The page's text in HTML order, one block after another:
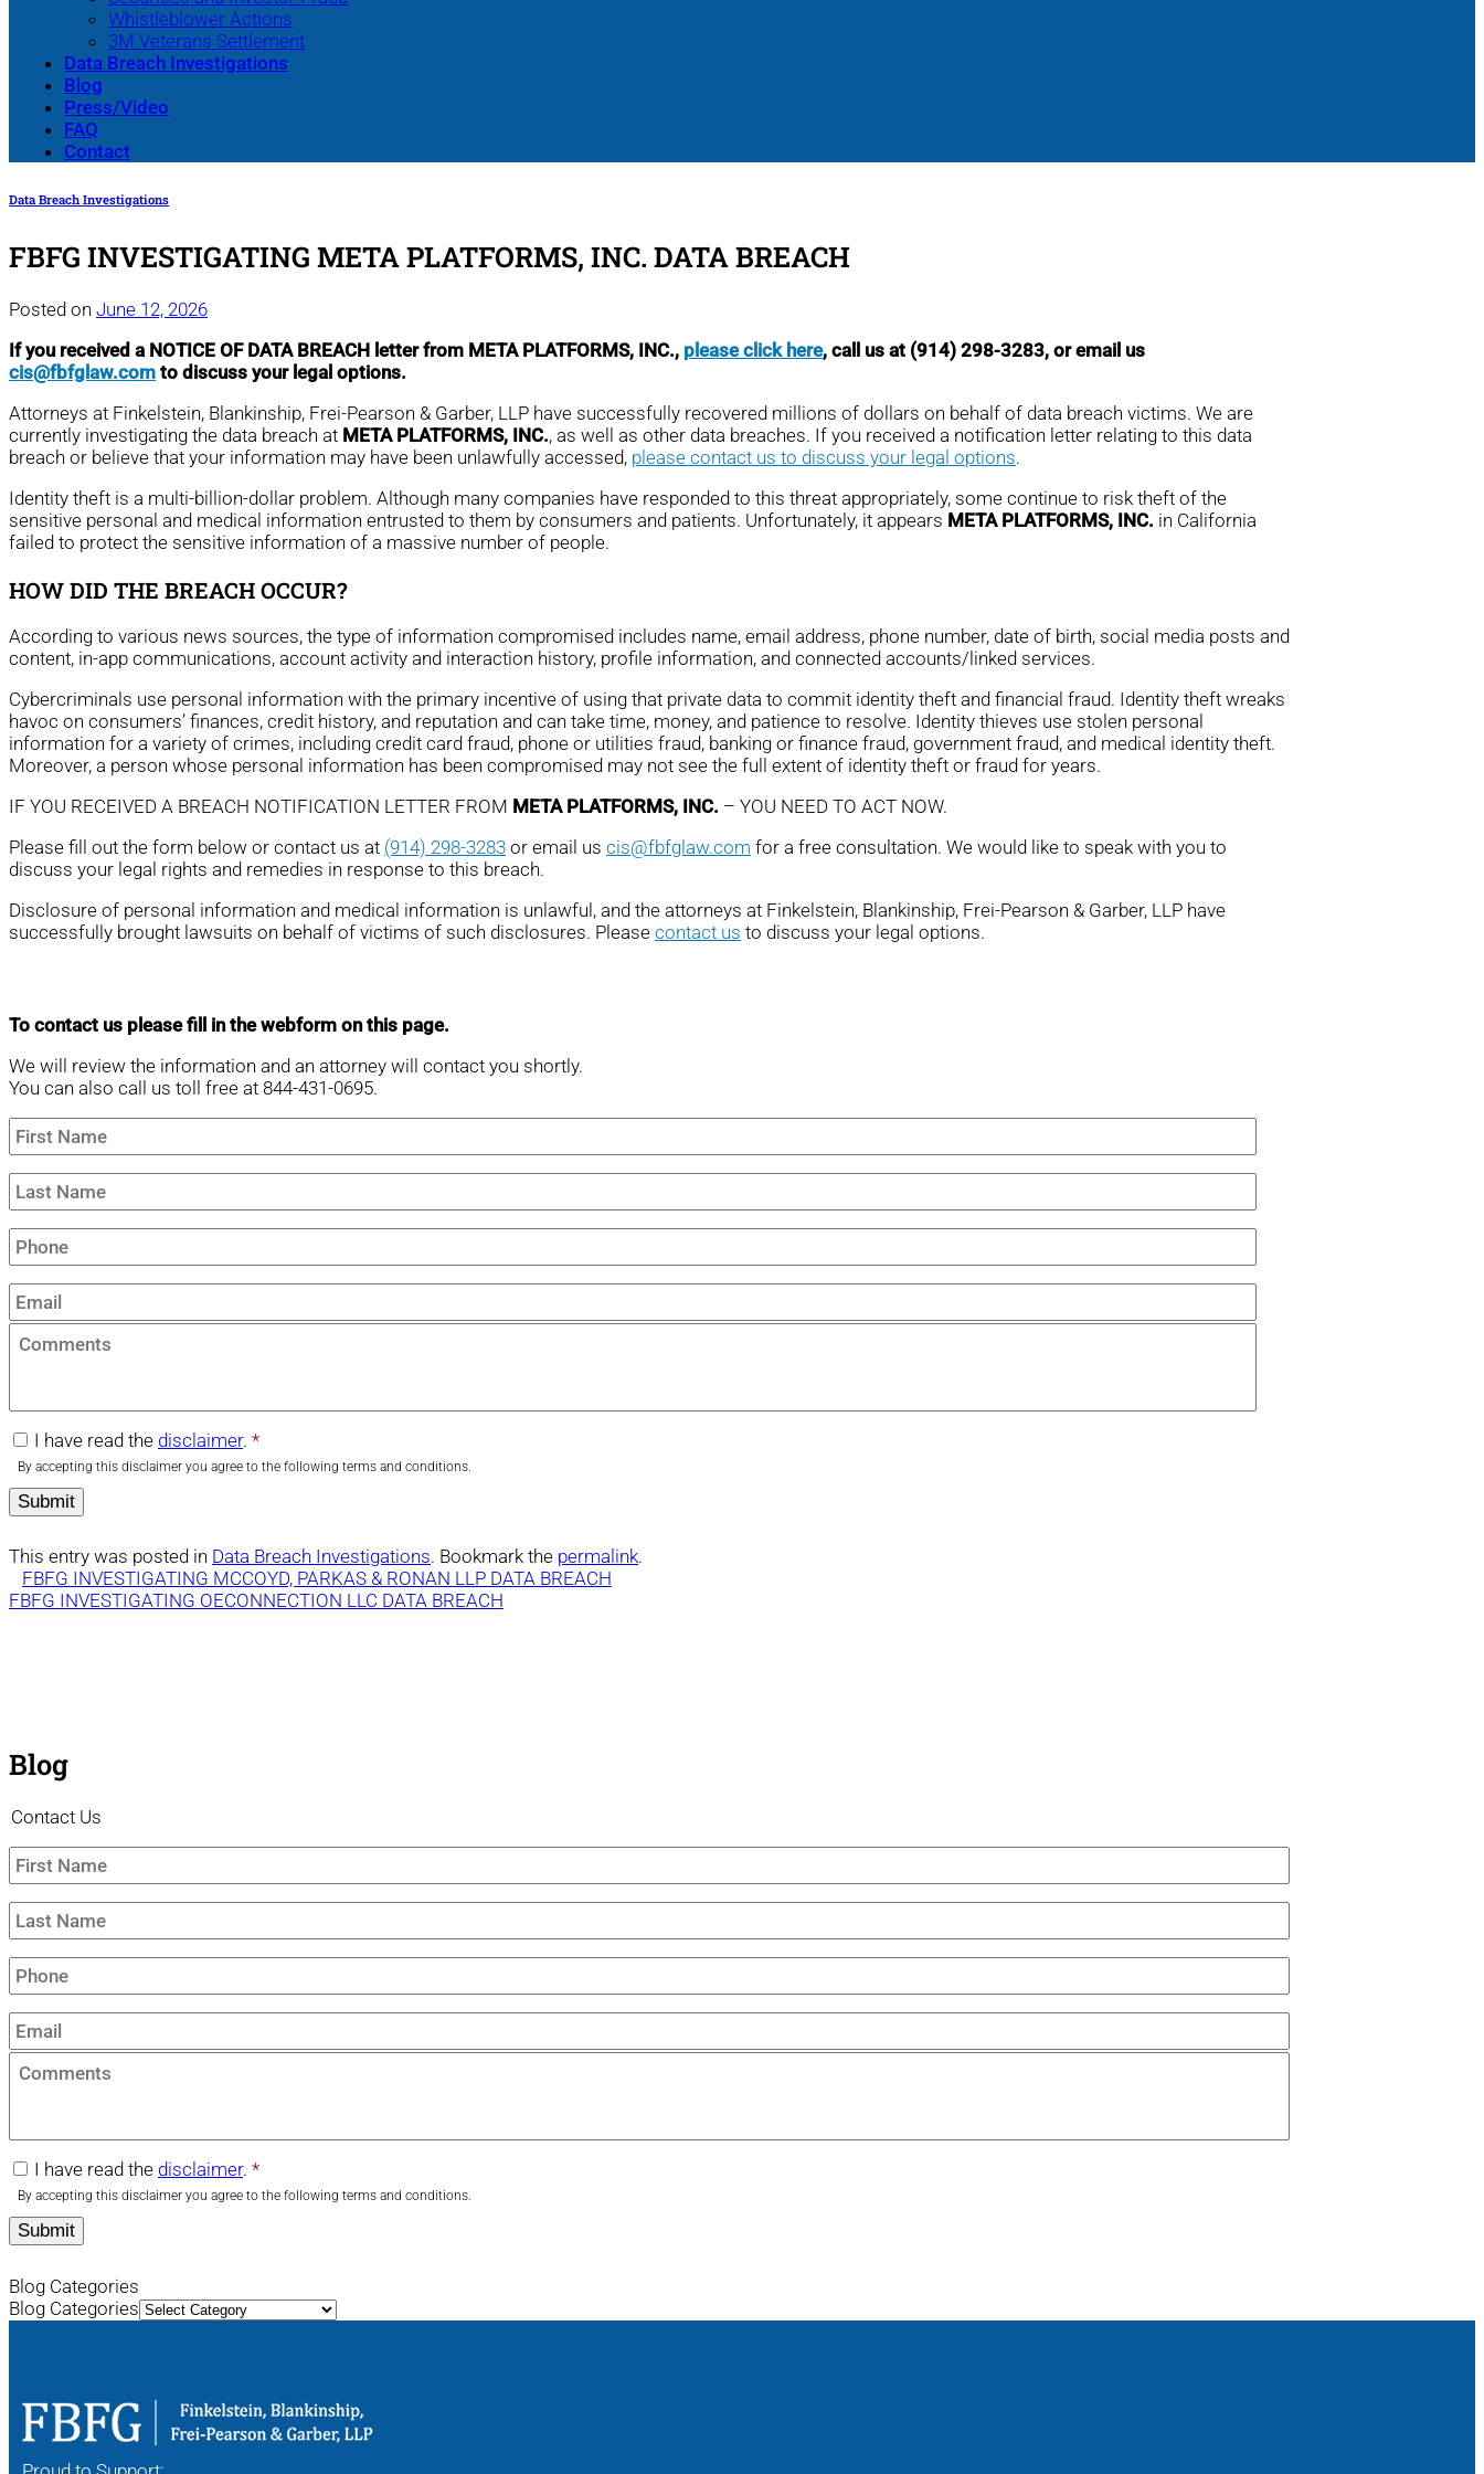
Whistleblower Actions
3M Veterans Settlement
Data Breach Investigations
Blog
Press/Video
FAQ
Contact
Data Breach Investigations
FBFG INVESTIGATING META PLATFORMS, INC. DATA BREACH
Posted on June 12, 2026
If you received a NOTICE OF DATA BREACH letter from META PLATFORMS, INC., please click here, call us at (914) 298-3283, or email us
cis@fbfglaw.com to discuss your legal options.
Attorneys at Finkelstein, Blankinship, Frei-Pearson & Garber, LLP have successfully recovered millions of dollars on behalf of data breach victims. We are
currently investigating the data breach at META PLATFORMS, INC., as well as other data breaches. If you received a notification letter relating to this data
breach or believe that your information may have been unlawfully accessed, please contact us to discuss your legal options.
Identity theft is a multi-billion-dollar problem. Although many companies have responded to this threat appropriately, some continue to risk theft of the
sensitive personal and medical information entrusted to them by consumers and patients. Unfortunately, it appears META PLATFORMS, INC. in California
failed to protect the sensitive information of a massive number of people.
HOW DID THE BREACH OCCUR?
According to various news sources, the type of information compromised includes name, email address, phone number, date of birth, social media posts and
content, in-app communications, account activity and interaction history, profile information, and connected accounts/linked services.
Cybercriminals use personal information with the primary incentive of using that private data to commit identity theft and financial fraud. Identity theft wreaks
havoc on consumers’ finances, credit history, and reputation and can take time, money, and patience to resolve. Identity thieves use stolen personal
information for a variety of crimes, including credit card fraud, phone or utilities fraud, banking or finance fraud, government fraud, and medical identity theft.
Moreover, a person whose personal information has been compromised may not see the full extent of identity theft or fraud for years.
IF YOU RECEIVED A BREACH NOTIFICATION LETTER FROM META PLATFORMS, INC. – YOU NEED TO ACT NOW.
Please fill out the form below or contact us at (914) 298-3283 or email us cis@fbfglaw.com for a free consultation. We would like to speak with you to
discuss your legal rights and remedies in response to this breach.
Disclosure of personal information and medical information is unlawful, and the attorneys at Finkelstein, Blankinship, Frei-Pearson & Garber, LLP have
successfully brought lawsuits on behalf of victims of such disclosures. Please contact us to discuss your legal options.
To contact us please fill in the webform on this page.
We will review the information and an attorney will contact you shortly.
You can also call us toll free at 844-431-0695.
First
Name *
Last
Name *
Phone
Email
Comments
disclaimer *
I have read the disclaimer. *
By accepting this disclaimer you agree to the following terms and conditions.
This entry was posted in Data Breach Investigations. Bookmark the permalink.
FBFG INVESTIGATING MCCOYD, PARKAS & RONAN LLP DATA BREACH
FBFG INVESTIGATING OECONNECTION LLC DATA BREACH
Blog
Contact Us
First
Name *
Last
Name *
Phone
Email
Comments
disclaimer *
I have read the disclaimer. *
By accepting this disclaimer you agree to the following terms and conditions.
Blog Categories
Blog Categories